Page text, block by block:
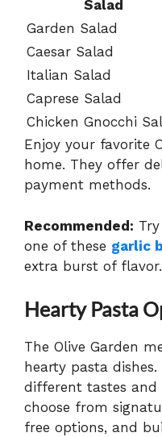
Salad
Garden Salad
Caesar Salad
Italian Salad
Caprese Salad
Chicken Gnocchi
Enjoy your favorite
home. They offer
payment methods.
Recommended:
one of these garlic
extra burst of flavor.
Hearty Pasta
The Olive Garden
hearty pasta
different tastes and
choose from
free options, and